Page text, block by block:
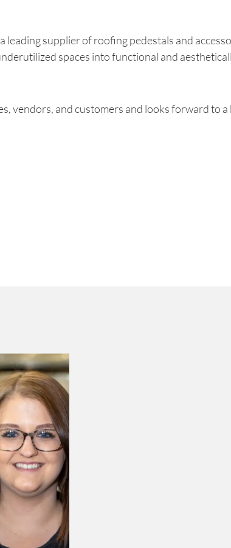
leading supplier of roofing pedestals and
spaces into functional and
vendors, and customers and looks forward to